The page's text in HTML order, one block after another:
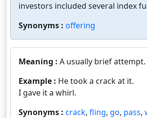
investors included several index
Synonyms : offering
Meaning : A usually brief attempt.
Example : He took a crack at it.
I gave it a whirl.
Synonyms : crack, fling, go, pass,